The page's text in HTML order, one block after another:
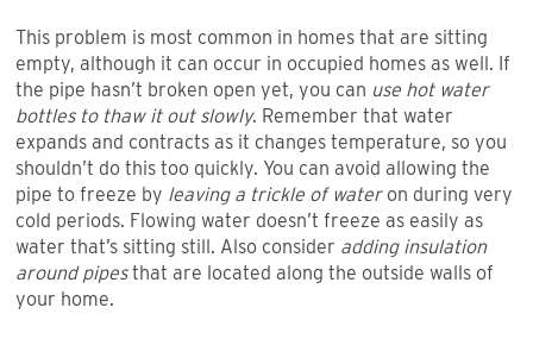
This problem is most common in homes that are sitting
empty, although it can occur in occupied homes as well. If
the pipe hasn’t broken open yet, you can use hot water
bottles to thaw it out slowly. Remember that water
expands and contracts as it changes temperature, so you
shouldn’t do this too quickly. You can avoid allowing the
pipe to freeze by leaving a trickle of wateron during very
cold periods. Flowing water doesn’t freeze as easily as
water that’s sitting still. Also consider adding insulation
around pipesthat are located along the outside walls of
your home.